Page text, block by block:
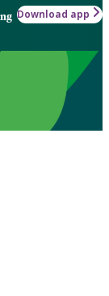
Download app